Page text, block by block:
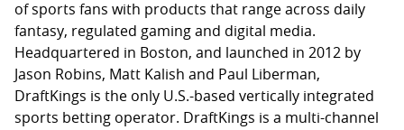
of sports fans with products that range across daily
fantasy, regulated gaming and digital media.
Headquartered in Boston, and launched in 2012 by
Jason Robins, Matt Kalish and Paul Liberman,
DraftKings is the only U.S.-based vertically integrated
sports betting operator. DraftKings is a multi-channel